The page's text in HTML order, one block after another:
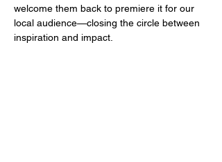
welcome them back to premiere it for our
local audience—closing the circle between
inspiration and impact.